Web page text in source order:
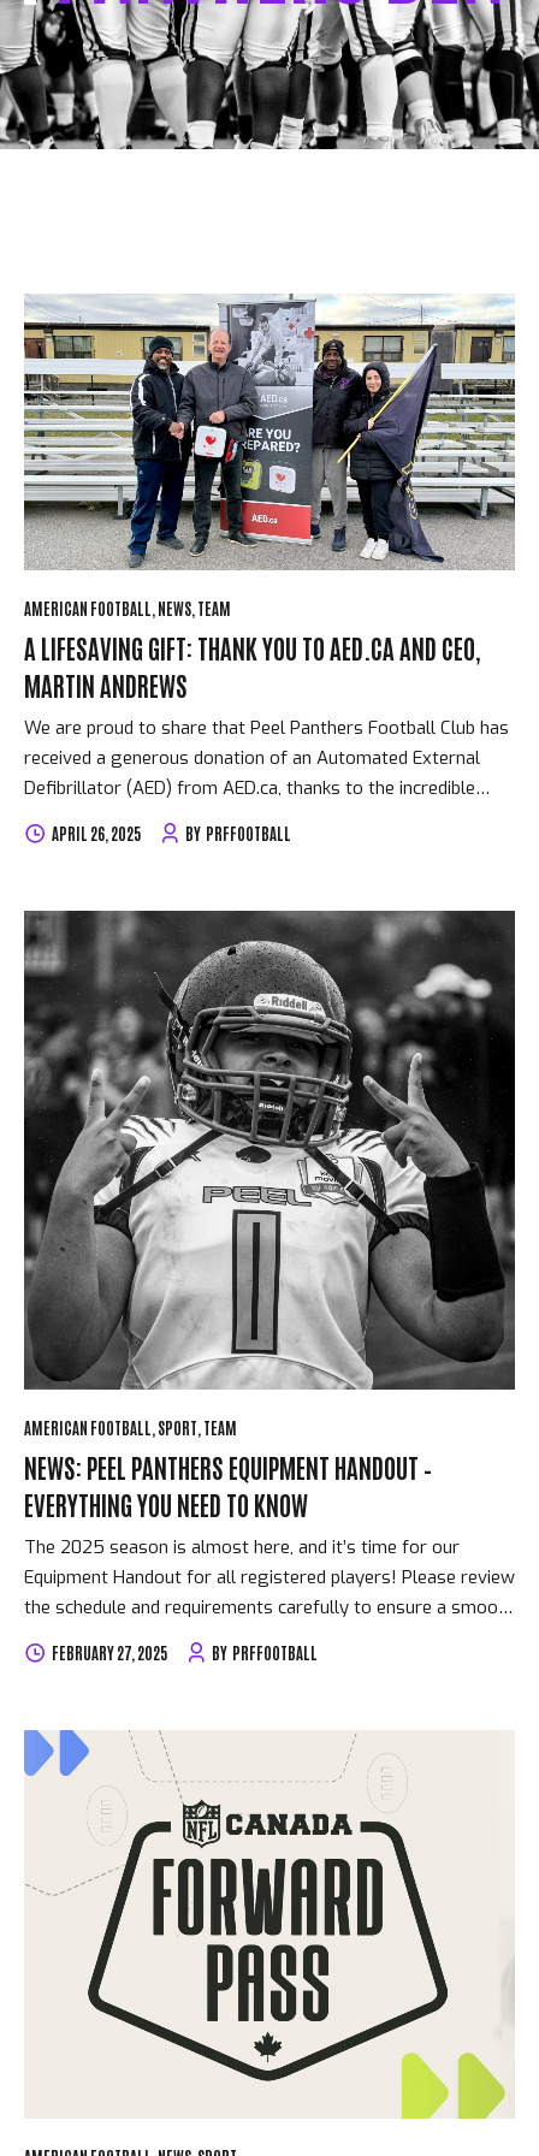
AMERICAN FOOTBALL NEWS TEAM
A LIFESAVING GIFT: THANK YOU TO AED.CA AND CEO,
MARTIN ANDREWS
We are proud to share that Peel Panthers Football Club has
received a generous donation of an Automated External
Defibrillator (AED) from AED.ca, thanks to the incredible
support and leadership of CEO Martin Andrews. Martin has
long been an advocate for community safety and youth
save lives.” He expressed how inspired he is by the work
Peel Panthers is doing to support and uplift young people in
the community—on and off the field. This donation is more
than just equipment—it’s peace of mind. In high-intensity
sports like football, cardiac...
APRIL 26, 2025 BY PRFFOOTBALL
AMERICAN FOOTBALL SPORT TEAM
NEWS: PEEL PANTHERS EQUIPMENT HANDOUT –
EVERYTHING YOU NEED TO KNOW
The 2025 season is almost here, and it’s time for our
Equipment Handout for all registered players! Please review
the schedule and requirements carefully to ensure a smooth
pickup process. Equipment Handout Dates & Details
U12, U14 & Women’s Tackle Football: March 23 & March 30,
22 & March 29, Noon until 6:00PM
Important: No
equipment will be handed out at the field. What You Need to
Pick Up Your Equipment To receive your equipment, you
must meet the following requirements:
Dues Paid:
Registration fees must be...
FEBRUARY 27, 2025 BY PRFFOOTBALL